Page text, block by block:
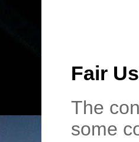
Fair
The
some